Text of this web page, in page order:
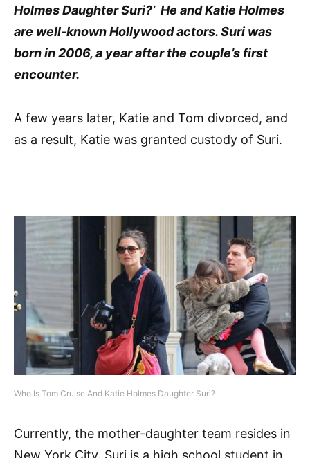
Holmes Daughter Suri?’ He and Katie Holmes
are well-known Hollywood actors. Suri was
born in 2006, a year after the couple’s first
encounter.
A few years later, Katie and Tom divorced, and
as a result, Katie was granted custody of Suri.
Who Is Tom Cruise And Katie Holmes Daughter Suri?
Currently, the mother-daughter team resides in
New York City. Suri is a high school student in